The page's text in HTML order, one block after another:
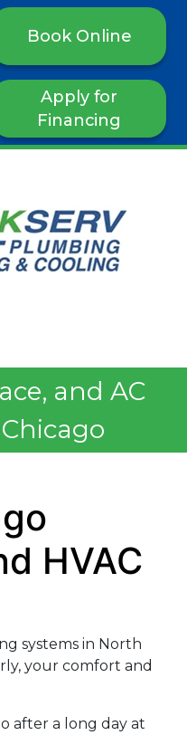
Book Online
Apply for
Financing
and AC
HVAC
systems in North
your comfort and
after a long day at